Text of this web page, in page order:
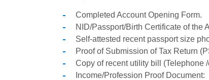
Completed Account Opening Form.
NID/Passport/Birth Certificate of the
Self-attested recent passport size
Proof of Submission of Tax Return
Copy of recent utility bill (Telephone
Income/Profession Proof Document: